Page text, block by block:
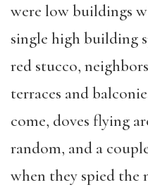
were low buildings
single high building
red stucco,
terraces and
come, doves flying
random, and a
when they spied the